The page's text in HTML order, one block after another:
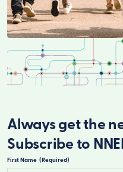
Always get the
Subscribe to
First Name (Required)